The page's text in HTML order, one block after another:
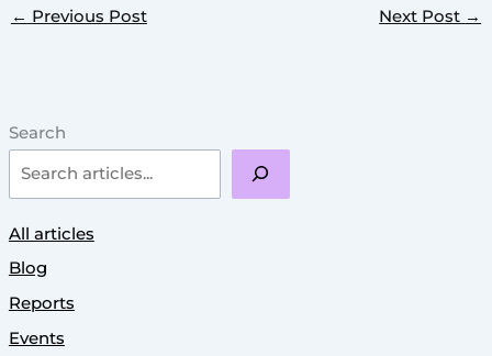
Search
All articles
Blog
Reports
Events
← Previous Post Next Post →